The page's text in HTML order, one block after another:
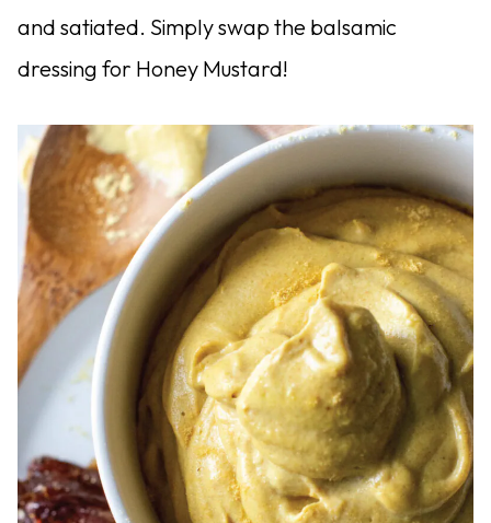
and satiated. Simply swap the balsamic
dressing for Honey Mustard!